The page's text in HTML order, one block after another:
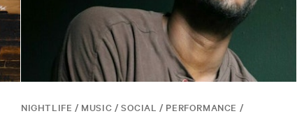
NIGHTLIFE / MUSIC / SOCIAL / PERFORMANCE /